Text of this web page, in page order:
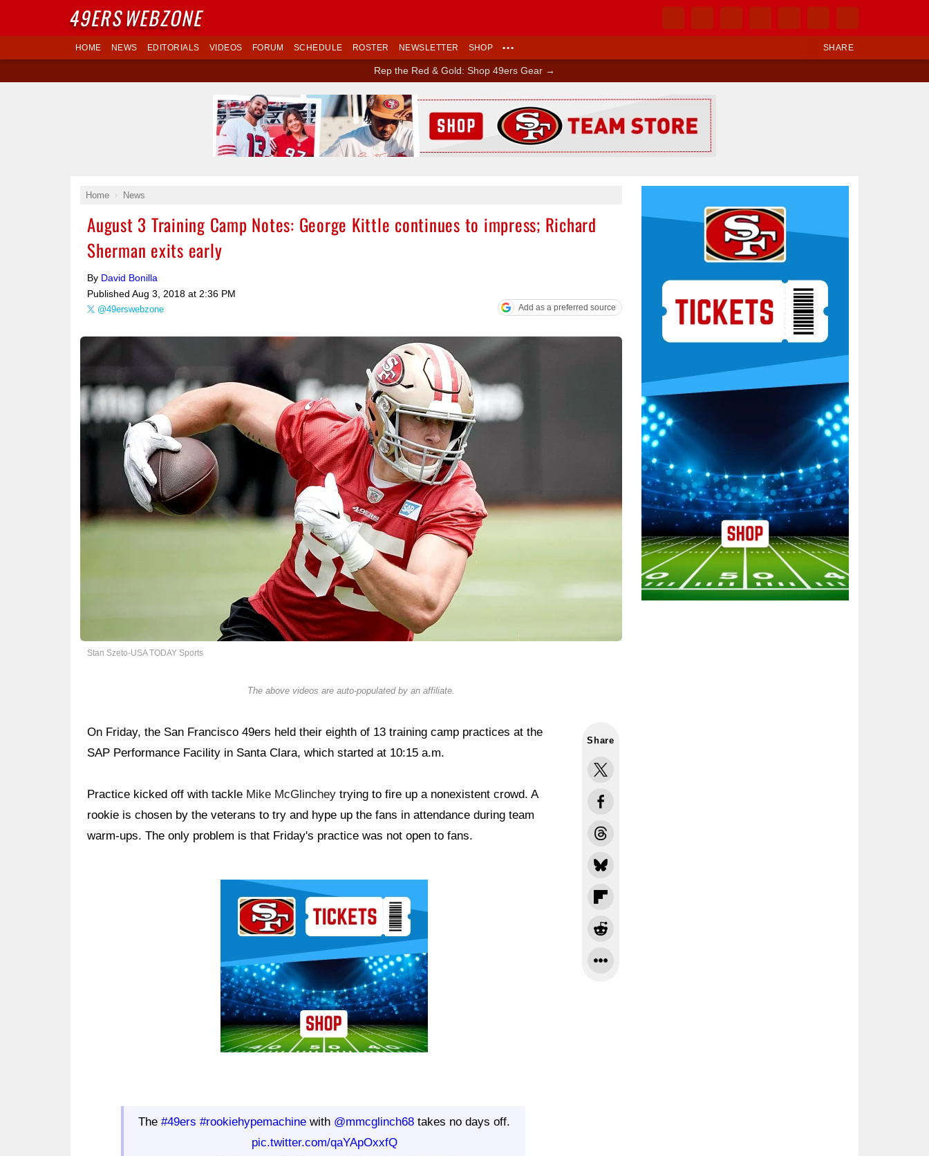
SHARE
HOME NEWS EDITORIALS VIDEOS FORUM SCHEDULE ROSTER NEWSLETTER SHOP •••
Rep the Red & Gold: Shop 49ers Gear →
Home News
August 3 Training Camp Notes: George Kittle continues to impress; Richard
Sherman exits early
By David Bonilla
Published Aug 3, 2018 at 2:36 PM
@49erswebzone Add as a preferred source
Stan Szeto-USA TODAY Sports
The above videos are auto-populated by an affiliate.
Share
On Friday, the San Francisco 49ers held their eighth of 13 training camp practices at the
SAP Performance Facility in Santa Clara, which started at 10:15 a.m.
Practice kicked off with tackle Mike McGlinchey trying to fire up a nonexistent crowd. A
rookie is chosen by the veterans to try and hype up the fans in attendance during team
warm-ups. The only problem is that Friday's practice was not open to fans.
The#49ers #rookiehypemachine with @mmcglinch68 takes no days off.
pic.twitter.com/qaYApOxxfQ
Ad Block
49ERSWEBZONE